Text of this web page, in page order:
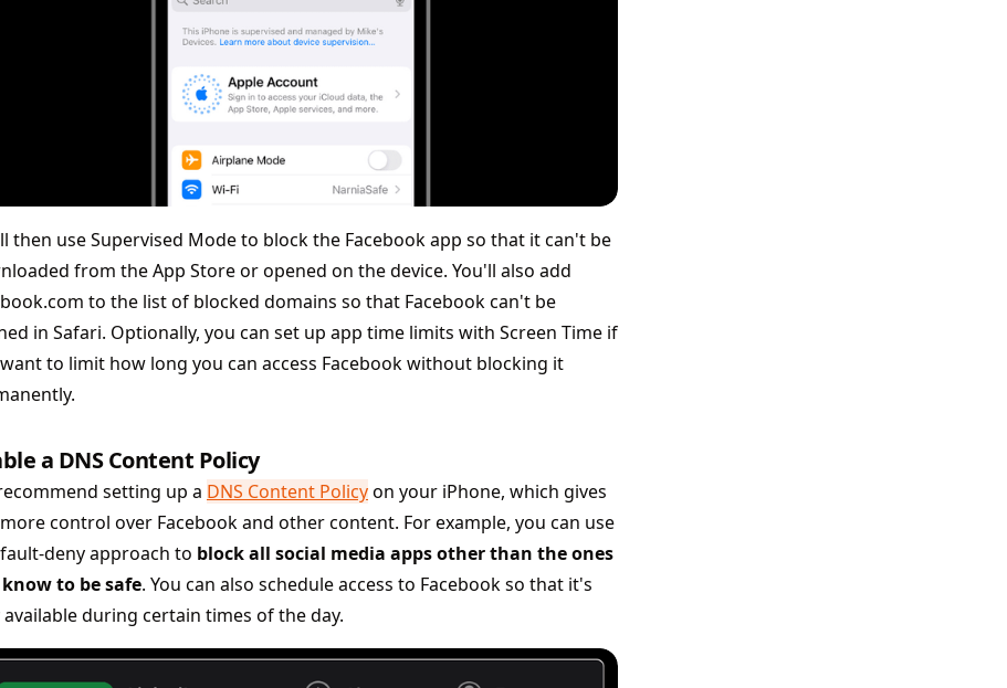
then use Supervised Mode to block the Facebook app so that it can't be
from the App Store or opened on the device. You'll also add
to the list of blocked domains so that Facebook can't be
in Safari. Optionally, you can set up app time limits with Screen Time if
to limit how long you can access Facebook without blocking it
a DNS Content Policy
setting up a DNS Content Policyon your iPhone, which gives
control over Facebook and other content. For example, you can use
deny approach to block all social media apps other than the ones
to be safe. You can also schedule access to Facebook so that it's
during certain times of the day.